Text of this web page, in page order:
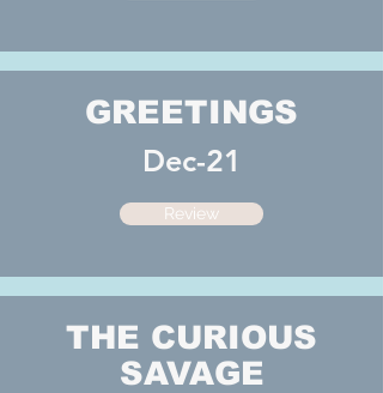
GREETINGS
Dec-21
Review
THE CURIOUS
SAVAGE